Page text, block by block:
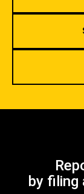
by filing